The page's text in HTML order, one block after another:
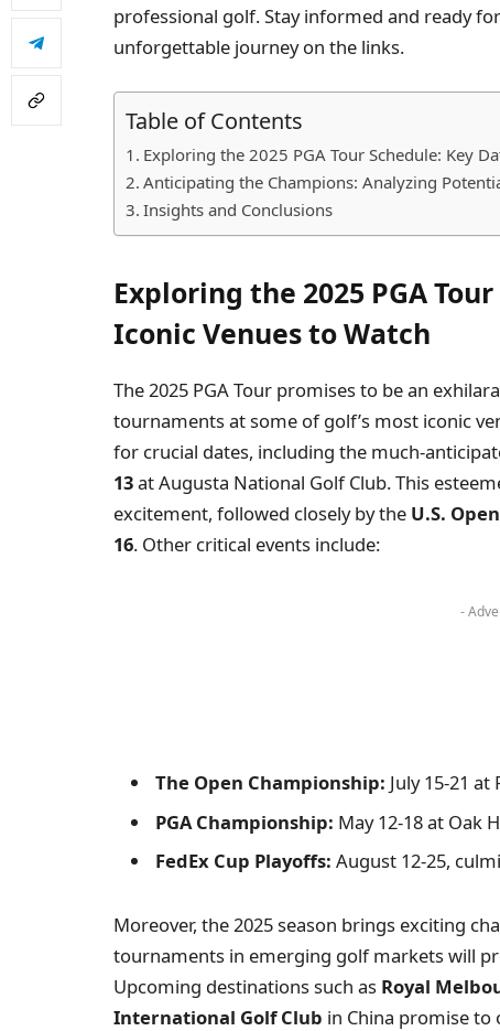
professional golf. Stay informed and ready
unforgettable journey on the links.
Table of Contents
Exploring the 2025 PGA Tour Schedule: Key
Anticipating the Champions: Analyzing
Insights and Conclusions
Exploring the 2025 PGA
Iconic Venues to Watch
The 2025 PGA Tour promises to be an
tournaments at some of golf’s most iconic
for crucial dates, including the much-
13at Augusta National Golf Club. This
excitement, followed closely by the U.S. Open
16. Other critical events include:
-
The Open Championship: July 15-21 at
PGA Championship: May 12-18 at Oak
FedEx Cup Playoffs: August 12-25,
Moreover, the 2025 season brings exciting
tournaments in emerging golf markets will
Upcoming destinations such as Royal
International Golf Club in China promise